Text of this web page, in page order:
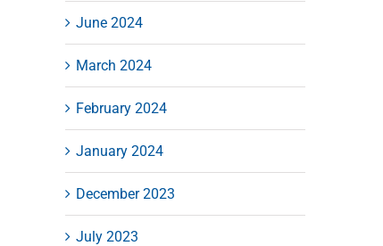
June 2024
March 2024
February 2024
January 2024
December 2023
July 2023